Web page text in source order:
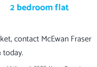
2 bedroom flat
contact McEwan Fraser
today.